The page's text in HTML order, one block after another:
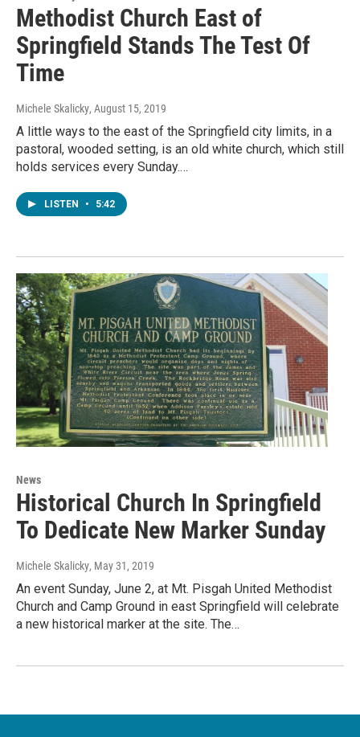
Methodist Church East of
Springfield Stands The Test Of
Time
Michele Skalicky, August 15, 2019
A little ways to the east of the Springfield city limits, in a
pastoral, wooded setting, is an old white church, which still
holds services every Sunday.…
LISTEN • 5:42
News
Historical Church In Springfield
To Dedicate New Marker Sunday
Michele Skalicky, May 31, 2019
An event Sunday, June 2, at Mt. Pisgah United Methodist
Church and Camp Ground in east Springfield will celebrate
a new historical marker at the site. The…